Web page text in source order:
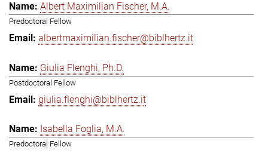
Albert Maximilian Fischer, M.A.
Predoctoral Fellow
albertmaximilian.fischer@biblhertz.it
Giulia Flenghi, Ph.D.
Postdoctoral Fellow
giulia.flenghi@biblhertz.it
Isabella Foglia, M.A.
Predoctoral Fellow